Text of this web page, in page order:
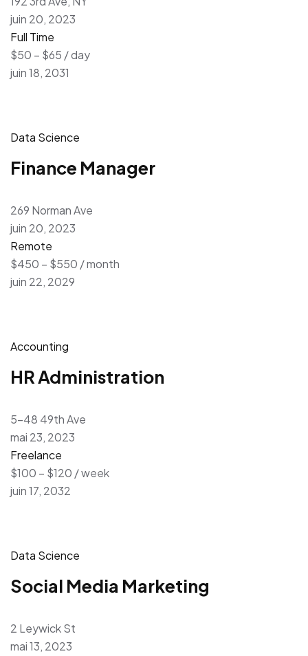
juin 20, 2023
Full Time
$50 – $65 / day
juin 18, 2031
Data Science
Finance Manager
269 Norman Ave
juin 20, 2023
Remote
$450 – $550 / month
juin 22, 2029
Accounting
HR Administration
5-48 49th Ave
mai 23, 2023
Freelance
$100 – $120 / week
juin 17, 2032
Data Science
Social Media Marketing
2 Leywick St
mai 13, 2023